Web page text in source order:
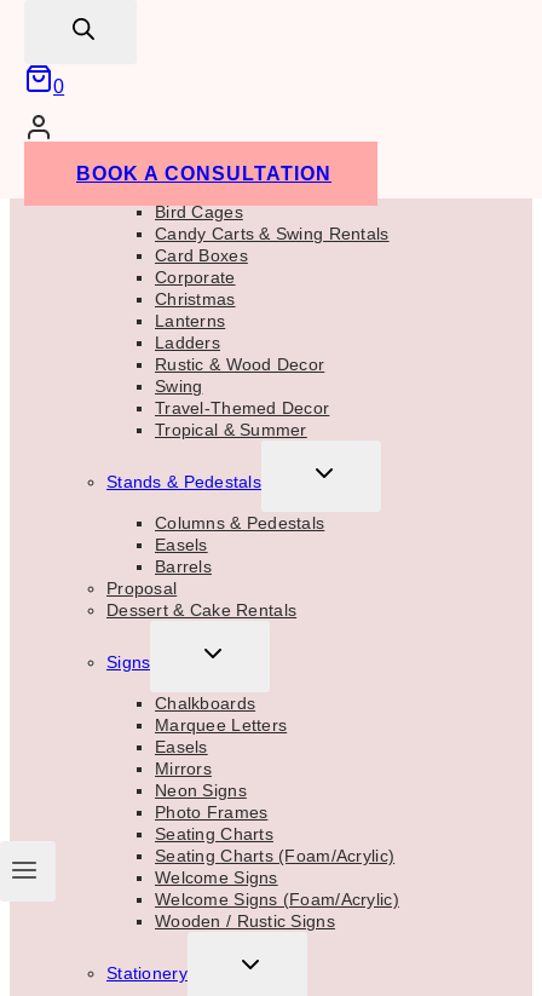
0
BOOK A CONSULTATION
Tropical
Accent Decor
Bird Cages
Candy Carts & Swing Rentals
Card Boxes
Corporate
Christmas
Lanterns
Ladders
Rustic & Wood Decor
Swing
Travel-Themed Decor
Tropical & Summer
Stands & Pedestals
TOGGLE
MENU
Columns & Pedestals
Easels
Barrels
Proposal
Dessert & Cake Rentals
Signs
TOGGLE
MENU
Chalkboards
Marquee Letters
Easels
Mirrors
Neon Signs
Photo Frames
Seating Charts
Seating Charts (Foam/Acrylic)
Welcome Signs
Welcome Signs (Foam/Acrylic)
Wooden / Rustic Signs
Stationery
TOGGLE